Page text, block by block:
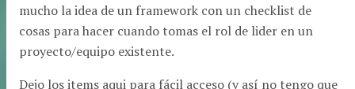
mucho la idea de un framework con un checklist de
cosas para hacer cuando tomas el rol de lider en un
proyecto/equipo existente.
Dejo los items aqui para fácil acceso (y así no tengo que